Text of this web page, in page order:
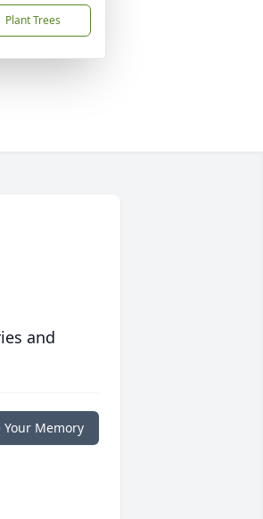
Plant Trees
and
Your Memory